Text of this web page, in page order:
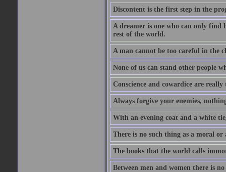
Discontent is the first step in the
A dreamer is one who can only find
rest of the world.
A man cannot be too careful in the
None of us can stand other people
Conscience and cowardice are really
Always forgive your enemies,
With an evening coat and a white
There is no such thing as a moral
The books that the world calls
Between men and women there is